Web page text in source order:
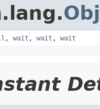
, wait , wait , wait